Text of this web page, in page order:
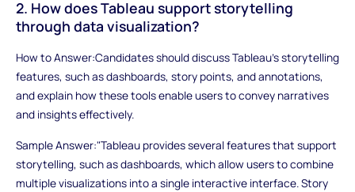
2. How does Tableau support storytelling
through data visualization?
How to Answer:Candidates should discuss Tableau's storytelling
features, such as dashboards, story points, and annotations,
and explain how these tools enable users to convey narratives
and insights effectively.
Sample Answer:"Tableau provides several features that support
storytelling, such as dashboards, which allow users to combine
multiple visualizations into a single interactive interface. Story